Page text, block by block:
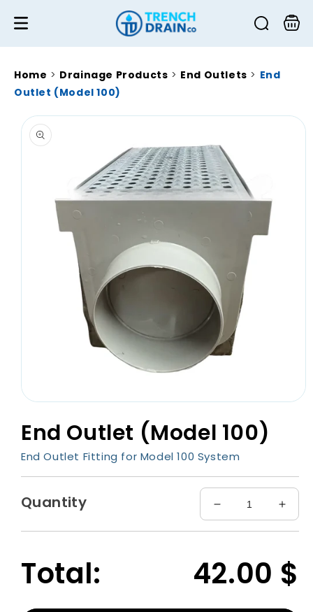
content
Cart
Home > Drainage Products > End Outlets > End
Outlet (Model 100)
Skip to
product
information
1
in
End Outlet (Model 100)
End Outlet Fitting for Model 100 System
Quantity
Decrease
quantity
Outlet
(Model
Total: 42.00 $